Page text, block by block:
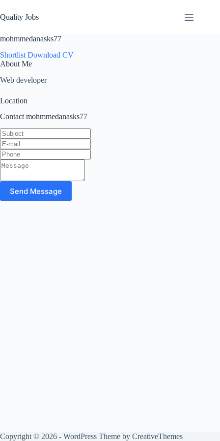
Quality Jobs
mohmmedanasks77
Shortlist Download CV
About Me
Web developer
Location
Contact mohmmedanasks77
Send Message
Copyright © 2026 - WordPress Theme by CreativeThemes